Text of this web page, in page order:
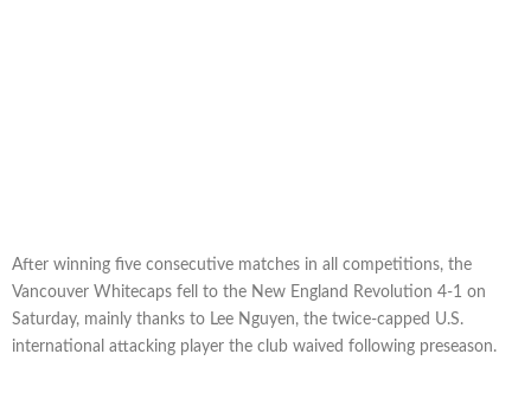
After winning five consecutive matches in all competitions, the
Vancouver Whitecaps fell to the New England Revolution 4-1 on
Saturday, mainly thanks to Lee Nguyen, the twice-capped U.S.
international attacking player the club waived following preseason.